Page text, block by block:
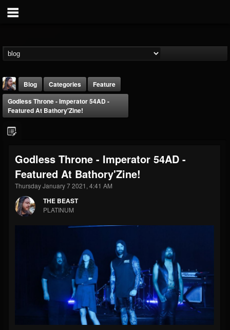
THE BEAST
@thebeast
FOLLOWERS
203493
FOLLOWING
202955
UPDATES
Blog Categories
Feature
Godless Throne - Imperator 54AD -
Featured At Bathory'Zine!
Godless Throne - Imperator 54AD -
Featured At Bathory'Zine!
Thursday January 7 2021, 4:41 AM
THE BEAST
PLATINUM